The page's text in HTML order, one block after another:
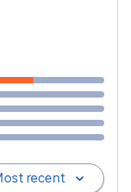
recent